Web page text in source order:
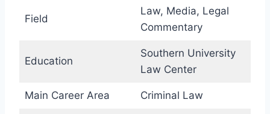
Field
Law, Media, Legal
Commentary
Education
Southern University
Law Center
Main Career Area Criminal Law